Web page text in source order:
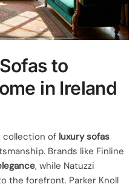
to
in Ireland
collection of luxury sofas
Brands like Finline
, while Natuzzi
the forefront. Parker Knoll